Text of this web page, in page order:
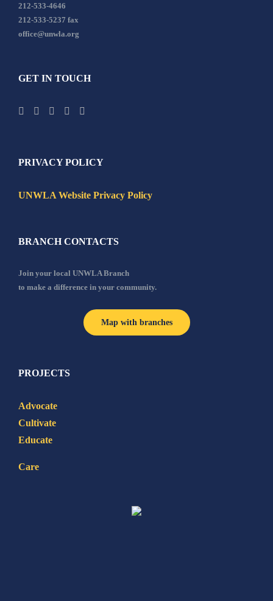
212-533-4646
212-533-5237 fax
office@unwla.org
GET IN TOUCH
PRIVACY POLICY
UNWLA Website Privacy Policy
BRANCH CONTACTS
Join your local UNWLA Branch
to make a difference in your community.
Map with branches
PROJECTS
Advocate
Cultivate
Educate
Care